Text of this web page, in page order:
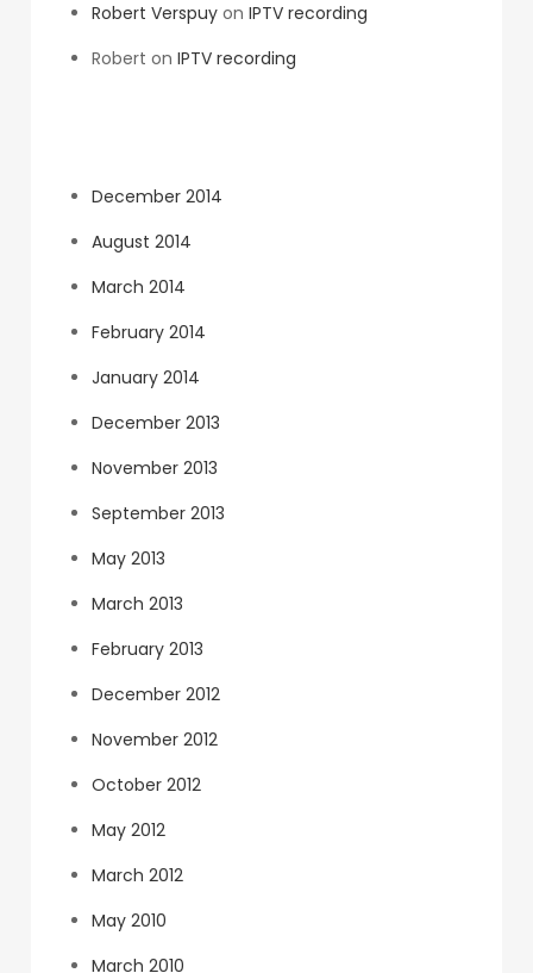
Robert Verspuy onIPTV recording
Robert onIPTV recording
December 2014
August 2014
March 2014
February 2014
January 2014
December 2013
November 2013
September 2013
May 2013
March 2013
February 2013
December 2012
November 2012
October 2012
May 2012
March 2012
May 2010
March 2010